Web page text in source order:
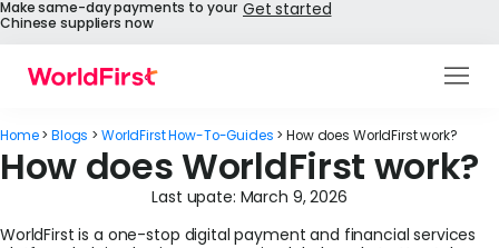
Make same-day payments to your
Chinese suppliers now
Get started
Solutions
Home>Blogs > WorldFirst How-To-Guides >How does WorldFirst work?
How does WorldFirst work?
Last upate: March 9, 2026
WorldFirst is a one-stop digital payment and financial services